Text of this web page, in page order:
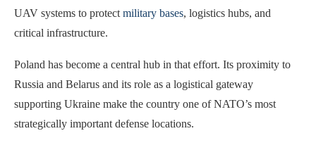
UAV systems to protect military bases, logistics hubs, and
critical infrastructure.
Poland has become a central hub in that effort. Its proximity to
Russia and Belarus and its role as a logistical gateway
supporting Ukraine make the country one of NATO’s most
strategically important defense locations.